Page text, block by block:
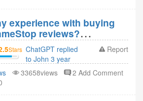
experience with buying
reviews?
stock seems
to record highs by
and Elon Must
Stars ChatGPT replied
to John 3 year
ago
Report
33658views
2 Add Comment